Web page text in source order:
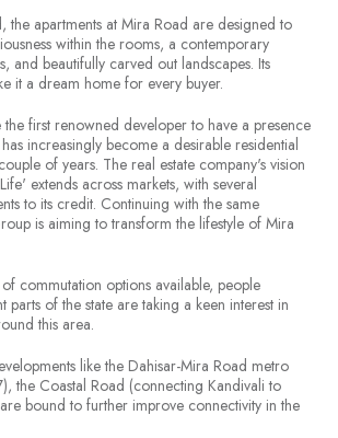
the apartments at Mira Road are designed to
within the rooms, a contemporary
and beautifully carved out landscapes. Its
it a dream home for every buyer.
first renowned developer to have a presence
increasingly become a desirable residential
of years. The real estate company's vision
' extends across markets, with several
to its credit. Continuing with the same
is aiming to transform the lifestyle of Mira
commutation options available, people
of the state are taking a keen interest in
this area.
like the Dahisar-Mira Road metro
the Coastal Road (connecting Kandivali to
bound to further improve connectivity in the